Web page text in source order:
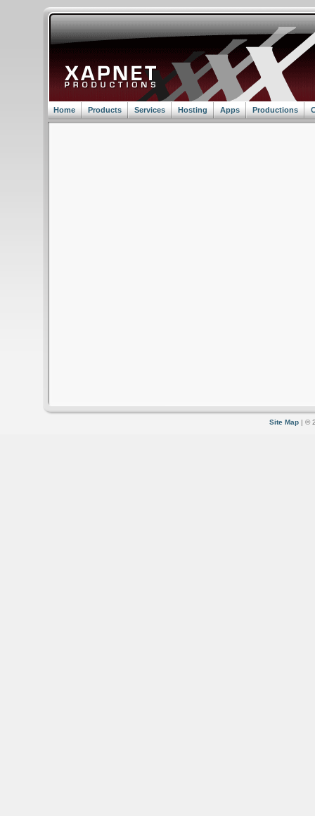
Home Products Services Hosting Apps Productions
Site Map | ©